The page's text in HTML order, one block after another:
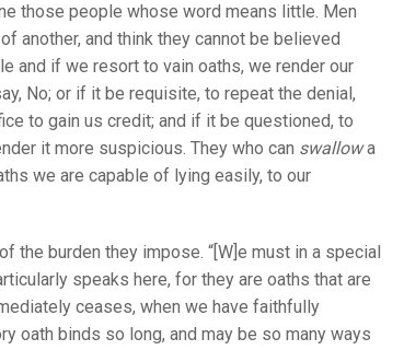
those people whose word means little. Men
another, and think they cannot be believed
and if we resort to vain oaths, we render our
No; or if it be requisite, to repeat the denial,
to gain us credit; and if it be questioned, to
it more suspicious. They who can swallowa
we are capable of lying easily, to our
the burden they impose. “[W]e must in a special
speaks here, for they are oaths that are
ceases, when we have faithfully
oath binds so long, and may be so many ways